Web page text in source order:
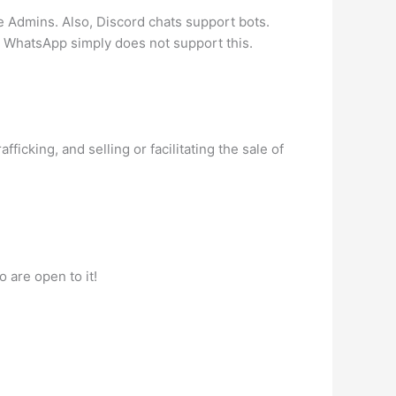
Also, Discord chats support bots.
simply does not support this.
and selling or facilitating the sale of
are open to it!